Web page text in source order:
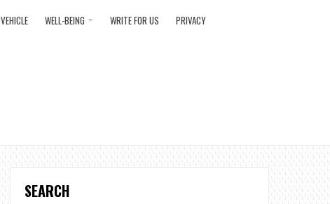
VEHICLE WELL-BEING WRITE FOR US PRIVACY
SEARCH